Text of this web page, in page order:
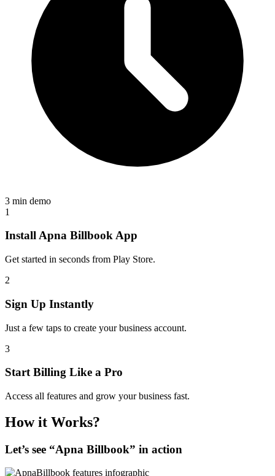
3 min demo
1
Install Apna Billbook App
Get started in seconds from Play Store.
2
Sign Up Instantly
Just a few taps to create your business account.
3
Start Billing Like a Pro
Access all features and grow your business fast.
How it Works?
Let’s see “Apna Billbook” in action